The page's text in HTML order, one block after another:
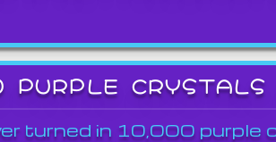
PURPLE
turned in 10,000 purple